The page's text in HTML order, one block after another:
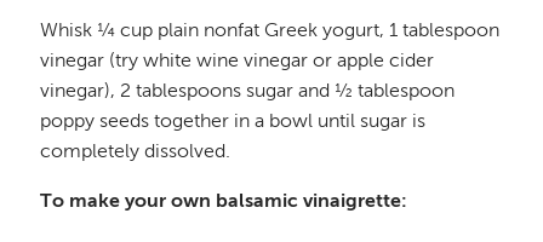
Whisk ¼ cup plain nonfat Greek yogurt, 1 tablespoon
vinegar (try white wine vinegar or apple cider
vinegar), 2 tablespoons sugar and ½ tablespoon
poppy seeds together in a bowl until sugar is
completely dissolved.
To make your own balsamic vinaigrette: